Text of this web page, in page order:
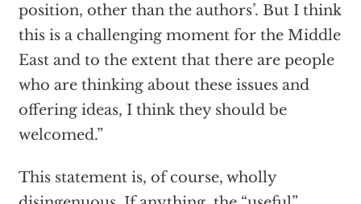
position, other than the authors’. But I think
this is a challenging moment for the Middle
East and to the extent that there are people
who are thinking about these issues and
offering ideas, I think they should be
welcomed.”
This statement is, of course, wholly